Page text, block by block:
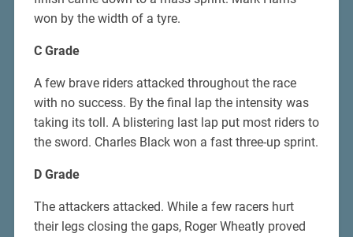
won by the width of a tyre.
C Grade
A few brave riders attacked throughout the race
with no success. By the final lap the intensity was
taking its toll. A blistering last lap put most riders to
the sword. Charles Black won a fast three-up sprint.
D Grade
The attackers attacked. While a few racers hurt
their legs closing the gaps, Roger Wheatly proved